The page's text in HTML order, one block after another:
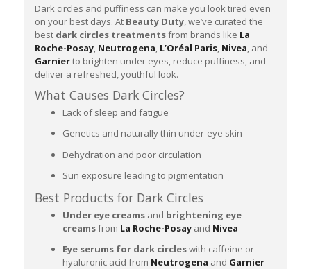
Dark circles and puffiness can make you look tired even
on your best days. At Beauty Duty , we’ve curated the
best dark circles treatmentsfrom brands like La
Roche-Posay Neutrogena L’Oréal Paris Nivea , and
Garnierto brighten under eyes, reduce puffiness, and
deliver a refreshed, youthful look.
What Causes Dark Circles?
Lack of sleep and fatigue
Genetics and naturally thin under-eye skin
Dehydration and poor circulation
Sun exposure leading to pigmentation
Best Products for Dark Circles
Under eye creams and brightening eye
creamsfrom La Roche-Posay and Nivea
Eye serums for dark circleswith caffeine or
hyaluronic acid from Neutrogena and Garnier